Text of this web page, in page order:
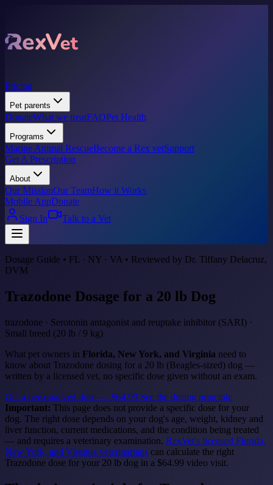
Pricing
Pet parents
DonateWhat we treatFAQPet Health
Programs
Marine Animal RescueBecome a Rex vetSupport
Get A Prescription
About
Our MissionOur TeamHow it Works
Mobile AppDonate
Sign In
Talk to a Vet
Dosage Guide • FL · NY · VA • Reviewed by Dr. Tiffany Delacruz,
DVM
Trazodone Dosage for a 20 lb Dog
trazodone · Serotonin antagonist and reuptake inhibitor (SARI) ·
Small breed (20 lb / 9 kg)
What pet owners in Florida, New York, and Virginia need to
know about Trazodone dosing for a 20 lb (Beagles-sized) dog —
written by a licensed vet, no specific dose given without an exam.
Get a personalized dose — $64.99 See the dosing principle
Important: This page does not provide a specific dose for your
dog. The right dose depends on your dog's age, weight, kidney and
liver function, current medications, and the condition being treated
— and requires a veterinary examination. RexVet's licensed Florida,
New York, and Virginia veterinarians can calculate the right
Trazodone dose for your 20 lb dog in a $64.99 video visit.